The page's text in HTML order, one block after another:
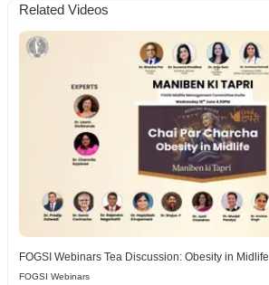
Related Videos
FOGSI Webinars Tea Discussion: Obesity in Midlife
FOGSI Webinars